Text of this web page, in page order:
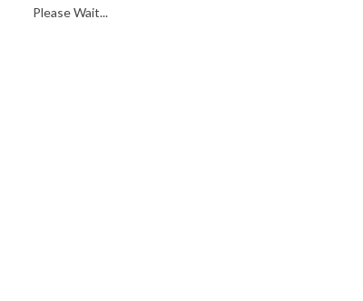
Please Wait...